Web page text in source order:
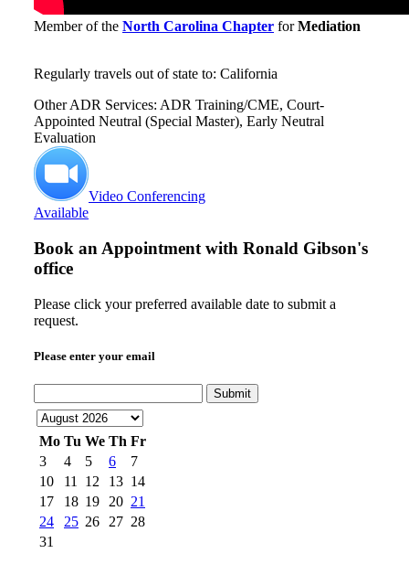
Member of the North Carolina Chapter forMediation
Regularly travels out of state to: California
Other ADR Services: ADR Training/CME, Court-
Appointed Neutral (Special Master), Early Neutral
Evaluation
Video Conferencing
Available
Book an Appointment with Ronald Gibson's
office
Please click your preferred available date to submit a
request.
Please enter your email
Submit
Mo Tu We Th Fr
3
4 5 6
7
10
11 12 13 14
17
18 19 20 21
24
25 26 27 28
31